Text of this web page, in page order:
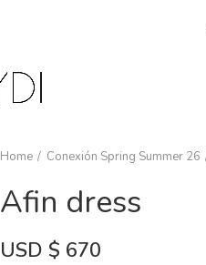
Home Conexión Spring Summer 26
Afin dress
USD $ 670